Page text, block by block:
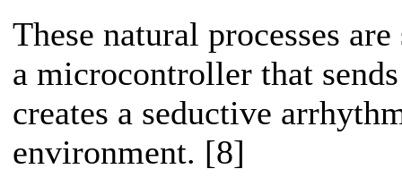
These natural processes
a microcontroller that
creates a seductive
environment. [8]